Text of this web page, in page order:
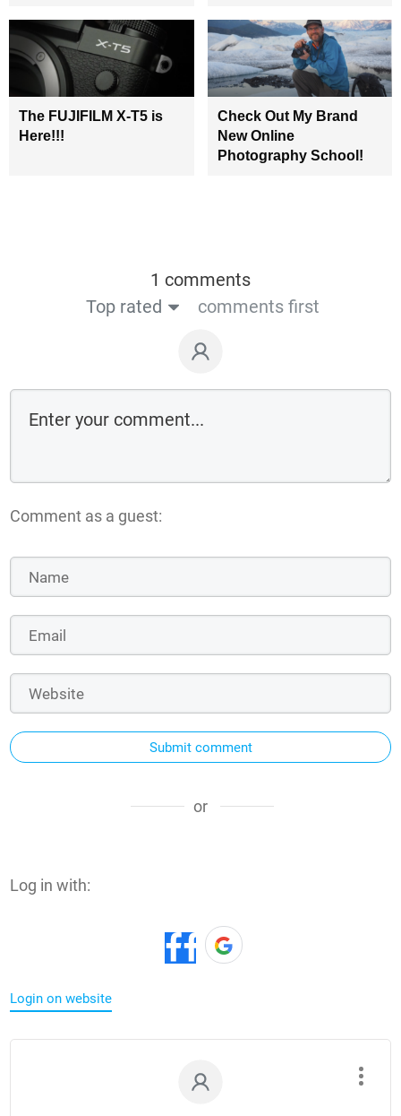
The FUJIFILM X-T5 is
Here!!!
Check Out My Brand
New Online
Photography School!
1 comments
Top rated
comments first
Comment as a guest:
Submit comment
or
Log in with:
Login on website